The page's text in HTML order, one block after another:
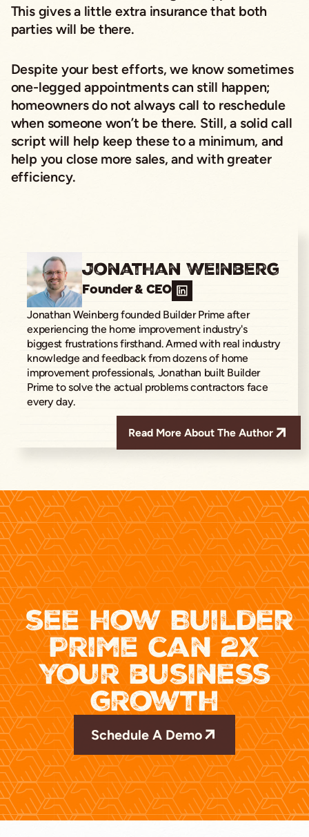
This gives a little extra insurance that both
parties will be there.
Despite your best efforts, we know sometimes
one-legged appointments can still happen;
homeowners do not always call to reschedule
when someone won’t be there. Still, a solid call
script will help keep these to a minimum, and
help you close more sales, and with greater
efficiency.
Jonathan Weinberg
Founder & CEO
Jonathan Weinberg founded Builder Prime after
experiencing the home improvement industry's
biggest frustrations firsthand. Armed with real industry
knowledge and feedback from dozens of home
improvement professionals, Jonathan built Builder
Prime to solve the actual problems contractors face
every day.
Read More About The Author
see how Builder
Prime can 2x
your business
growth
Schedule A Demo